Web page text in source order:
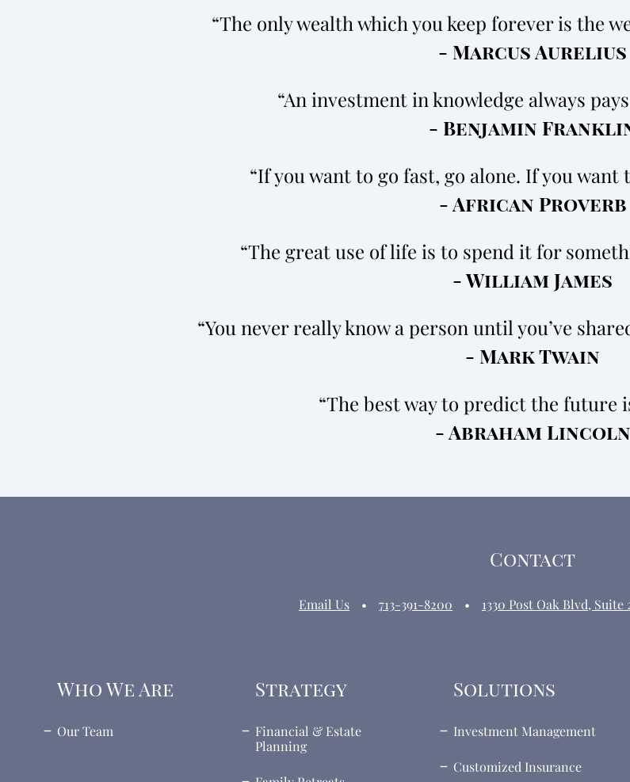
The only wealth which you keep forever is the
- Marcus Aurelius
An investment in knowledge always
- Benjamin
If you want to go fast, go alone. If you want
- African Proverb
The great use of life is to spend it for
- William James
You never really know a person until you’ve
- Mark Twain
The best way to predict the future
- Abraham Lincoln
Contact
Email Us 713-391-8200 1330 Post Oak Blvd,
Who We Are
Our Team
Strategy
Financial & Estate
Planning
Solutions
Investment Management
Customized Insurance